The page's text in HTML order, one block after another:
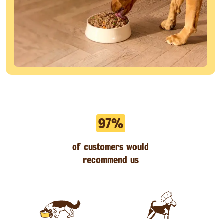
97%
of customers would
recommend us